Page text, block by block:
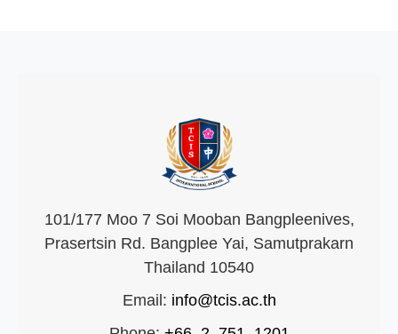
101/177 Moo 7 Soi Mooban Bangpleenives,
Prasertsin Rd. Bangplee Yai, Samutprakarn
Thailand 10540
Email: info@tcis.ac.th